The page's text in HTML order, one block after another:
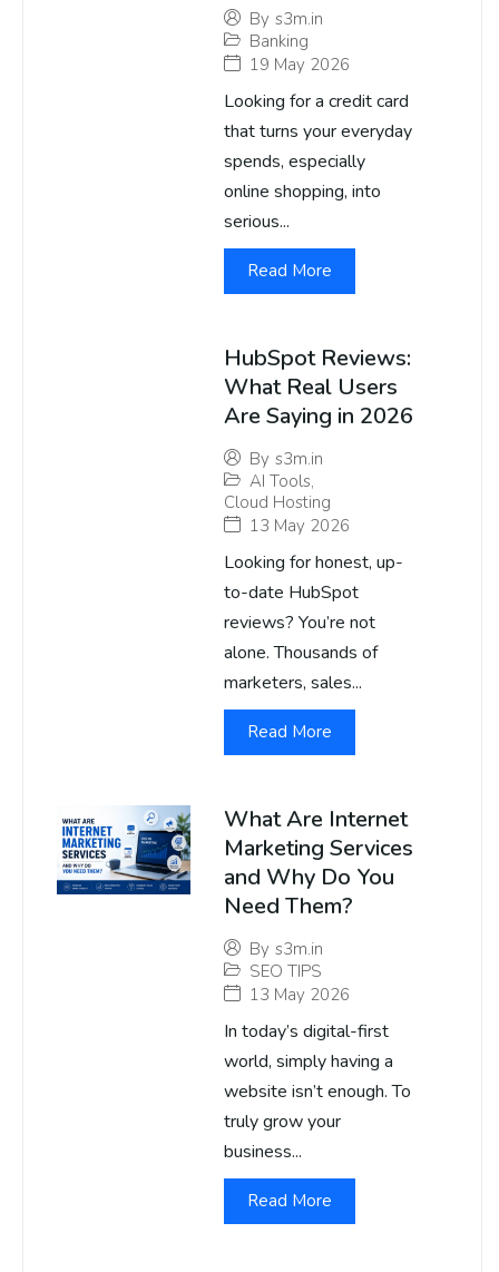
By s3m.in
Banking
19 May 2026
Looking for a credit card
that turns your everyday
spends, especially
online shopping, into
serious...
Read More
HubSpot Reviews:
What Real Users
Are Saying in 2026
By s3m.in
AI Tools,
Cloud Hosting
13 May 2026
Looking for honest, up-
to-date HubSpot
reviews? You’re not
alone. Thousands of
marketers, sales...
Read More
What Are Internet
Marketing Services
and Why Do You
Need Them?
By s3m.in
SEO TIPS
13 May 2026
In today’s digital-first
world, simply having a
website isn’t enough. To
truly grow your
business...
Read More